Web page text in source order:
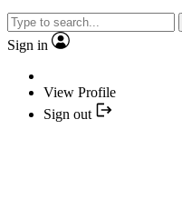
Sign in
View Profile
Sign out